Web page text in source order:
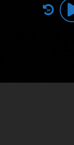
Audio
Player